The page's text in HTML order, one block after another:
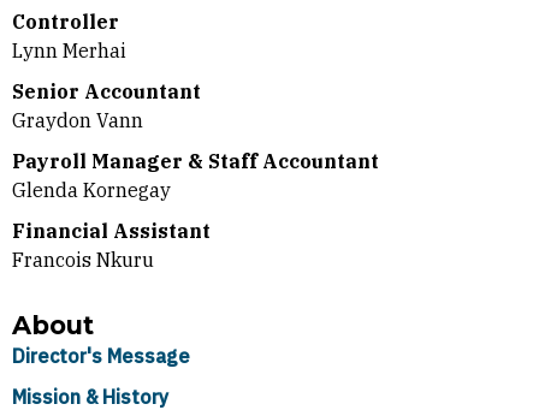
About
Director's Message
Mission & History
Controller
Lynn Merhai
Senior Accountant
Graydon Vann
Payroll Manager & Staff Accountant
Glenda Kornegay
Financial Assistant
Francois Nkuru